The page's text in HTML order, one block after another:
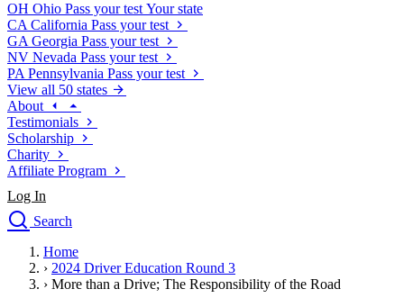
OH Ohio Pass your test Your state
CA California Pass your test
GA Georgia Pass your test
NV Nevada Pass your test
PA Pennsylvania Pass your test
View all 50 states
About
Testimonials
Scholarship
Charity
Affiliate Program
Log In
Search
Drivers Ed
Traffic School Online
Home
› 2024 Driver Education Round 3
› More than a Drive; The Responsibility of the Road